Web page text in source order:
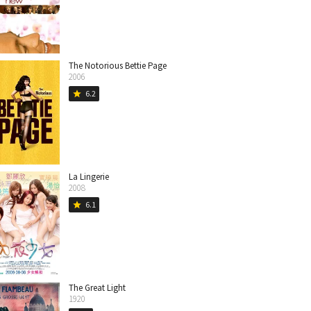
The Notorious Bettie Page
2006
star 6.2
La Lingerie
2008
star 6.1
The Great Light
1920